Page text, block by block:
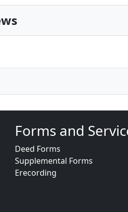
Forms and
Deed Forms
Supplemental Forms
Erecording